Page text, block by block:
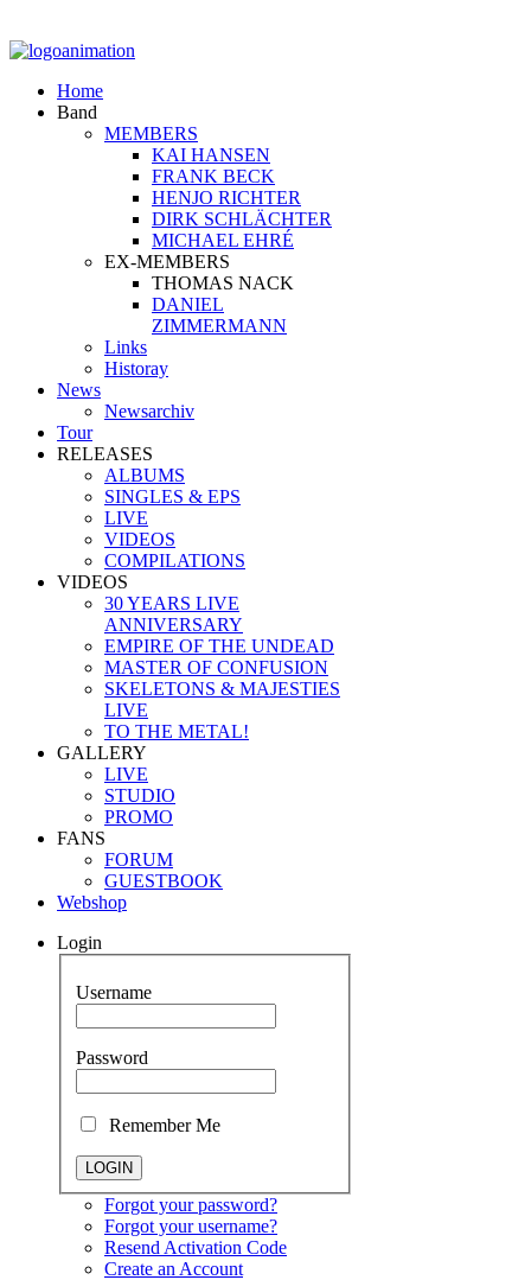
Home
Band
MEMBERS
KAI HANSEN
FRANK BECK
HENJO RICHTER
DIRK SCHLÄCHTER
MICHAEL EHRÉ
EX-MEMBERS
THOMAS NACK
DANIEL
ZIMMERMANN
Links
Historay
News
Newsarchiv
Tour
RELEASES
ALBUMS
SINGLES & EPS
LIVE
VIDEOS
COMPILATIONS
VIDEOS
30 YEARS LIVE
ANNIVERSARY
EMPIRE OF THE UNDEAD
MASTER OF CONFUSION
SKELETONS & MAJESTIES
LIVE
TO THE METAL!
GALLERY
LIVE
STUDIO
PROMO
FANS
FORUM
GUESTBOOK
Webshop
Login
Username
Password
Remember Me
Forgot your password?
Forgot your username?
Resend Activation Code
Create an Account